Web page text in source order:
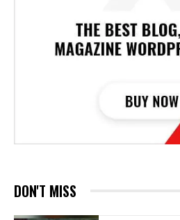
DON'T MISS